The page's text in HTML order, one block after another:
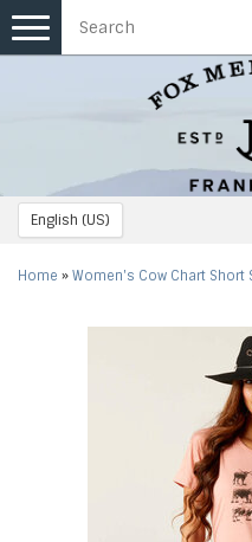
English (US)
Toggle
navigation
Home » Women's Cow Chart Short